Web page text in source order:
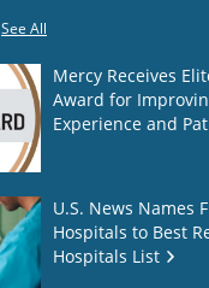
See All
Mercy Receives
Award for
Experience and
U.S. News Names
Hospitals to Best
Hospitals List